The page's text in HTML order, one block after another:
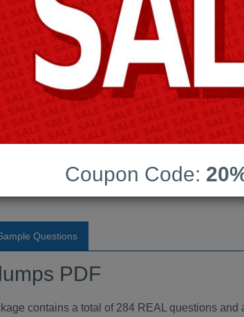
PDF
Android
Last
Free
Price:
Questions
PDF
contains a total of 284 REAL questions and
Coupon Code: